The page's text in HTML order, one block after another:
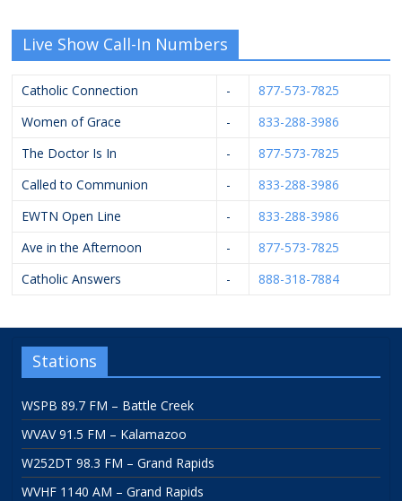
Live Show Call-In Numbers
Catholic Connection -
877-573-7825
Women of Grace
-
833-288-3986
The Doctor Is In
-
877-573-7825
Called to Communion
-
833-288-3986
EWTN Open Line
-
833-288-3986
Ave in the Afternoon
-
877-573-7825
Catholic Answers
- 888-318-7884
Stations
WSPB 89.7 FM – Battle Creek
WVAV 91.5 FM – Kalamazoo
W252DT 98.3 FM – Grand Rapids
WVHF 1140 AM – Grand Rapids